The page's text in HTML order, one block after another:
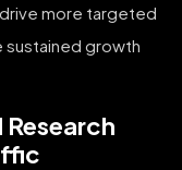
more targeted
sustained growth